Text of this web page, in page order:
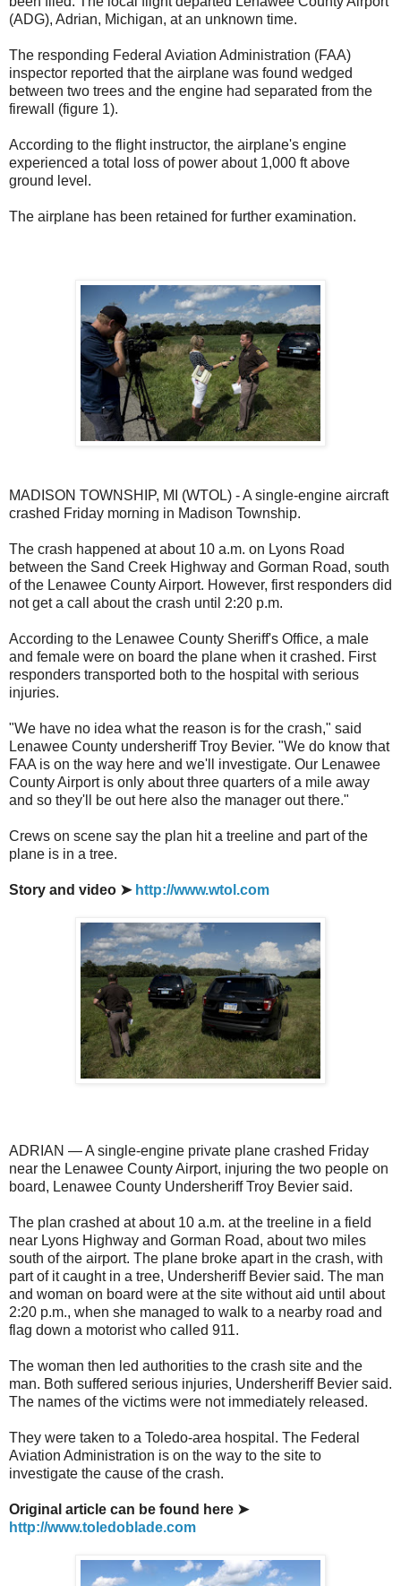
(ADG), Adrian, Michigan, at an unknown time.
The responding Federal Aviation Administration (FAA)
inspector reported that the airplane was found wedged
between two trees and the engine had separated from the
firewall (figure 1).
According to the flight instructor, the airplane's engine
experienced a total loss of power about 1,000 ft above
ground level.
The airplane has been retained for further examination.
MADISON TOWNSHIP, MI (WTOL) - A single-engine aircraft
crashed Friday morning in Madison Township.
The crash happened at about 10 a.m. on Lyons Road
between the Sand Creek Highway and Gorman Road, south
of the Lenawee County Airport. However, first responders did
not get a call about the crash until 2:20 p.m.
According to the Lenawee County Sheriff's Office, a male
and female were on board the plane when it crashed. First
responders transported both to the hospital with serious
injuries.
"We have no idea what the reason is for the crash," said
Lenawee County undersheriff Troy Bevier. "We do know that
FAA is on the way here and we'll investigate. Our Lenawee
County Airport is only about three quarters of a mile away
and so they'll be out here also the manager out there."
Crews on scene say the plan hit a treeline and part of the
plane is in a tree.
Story and video ➤ http://www.wtol.com
ADRIAN — A single-engine private plane crashed Friday
near the Lenawee County Airport, injuring the two people on
board, Lenawee County Undersheriff Troy Bevier said.
The plan crashed at about 10 a.m. at the treeline in a field
near Lyons Highway and Gorman Road, about two miles
south of the airport. The plane broke apart in the crash, with
part of it caught in a tree, Undersheriff Bevier said. The man
and woman on board were at the site without aid until about
2:20 p.m., when she managed to walk to a nearby road and
flag down a motorist who called 911.
The woman then led authorities to the crash site and the
man. Both suffered serious injuries, Undersheriff Bevier said.
The names of the victims were not immediately released.
They were taken to a Toledo-area hospital. The Federal
Aviation Administration is on the way to the site to
investigate the cause of the crash.
Original article can be found here ➤
http://www.toledoblade.com